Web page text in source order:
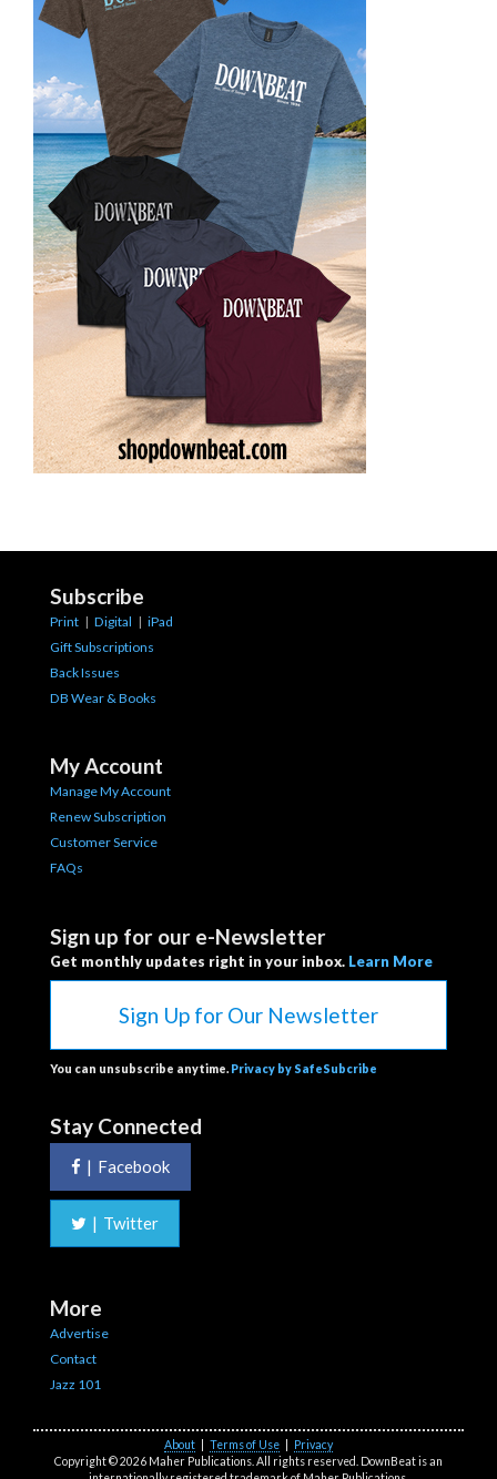
Subscribe
Print | Digital | iPad
Gift Subscriptions
Back Issues
DB Wear & Books
My Account
Manage My Account
Renew Subscription
Customer Service
FAQs
Sign up for our e-Newsletter
Get monthly updates right in your inbox. Learn More
Sign Up for Our Newsletter
You can unsubscribe anytime. Privacy by SafeSubcribe
Stay Connected
| Facebook
| Twitter
More
Advertise
Contact
Jazz 101
About Terms of Use
Privacy
Copyright © 2026 Maher Publications. All rights reserved. DownBeat is an